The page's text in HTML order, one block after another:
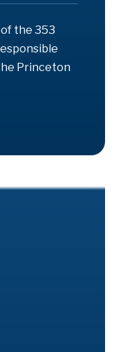
the 353
Princeton